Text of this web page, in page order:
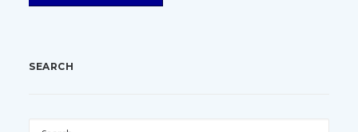
SEARCH